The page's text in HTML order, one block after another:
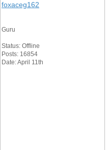
foxaceg162
Guru
Status: Offline
Posts: 16854
Date: April 11th